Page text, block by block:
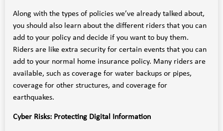
Along with the types of policies we’ve already talked about,
you should also learn about the different riders that you can
add to your policy and decide if you want to buy them.
Riders are like extra security for certain events that you can
add to your normal home insurance policy. Many riders are
available, such as coverage for water backups or pipes,
coverage for other structures, and coverage for
earthquakes.
Cyber Risks: Protecting Digital Information